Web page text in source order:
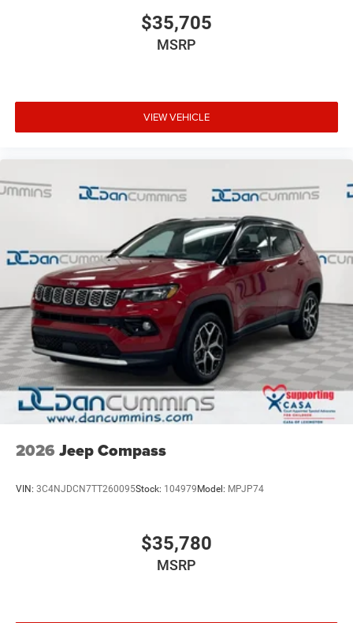
$35,705
MSRP
VIEW VEHICLE
2026 Jeep Compass
VIN: 3C4NJDCN7TT260095Stock: 104979 Model: MPJP74
$35,780
MSRP